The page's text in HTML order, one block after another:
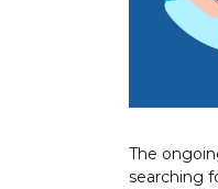
The
searching